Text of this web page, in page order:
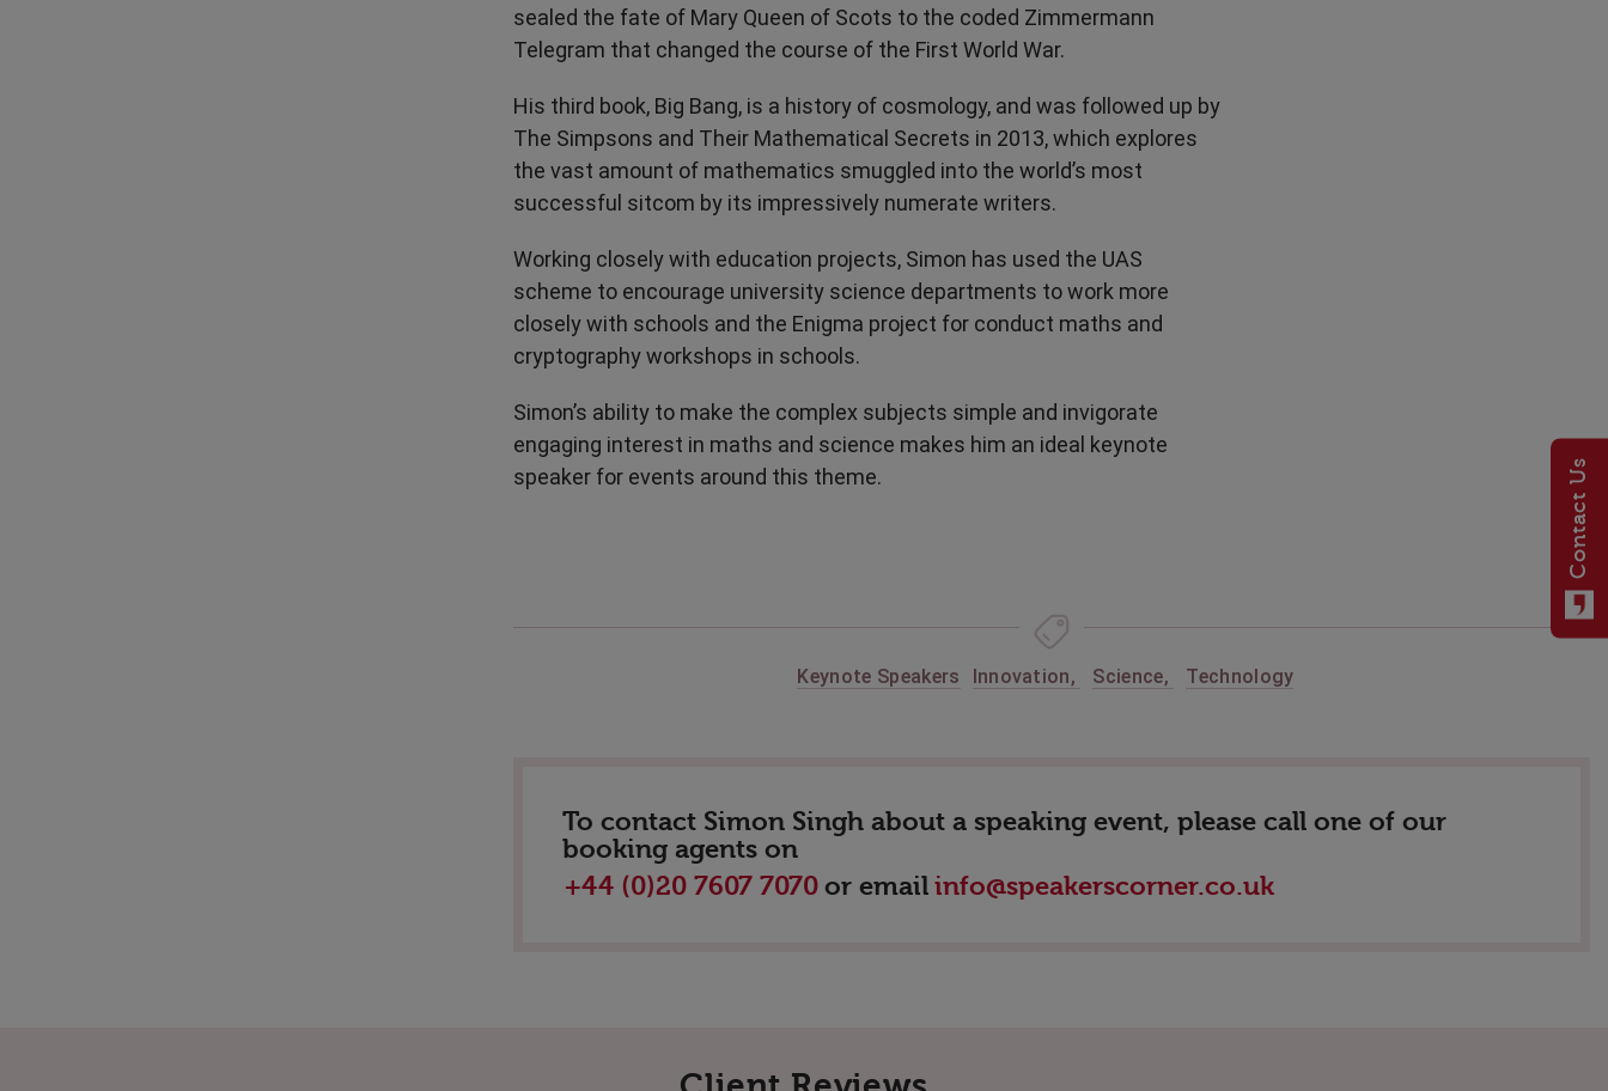
sealed the fate of Mary Queen of Scots to the coded Zimmermann
Telegram that changed the course of the First World War.
His third book, Big Bang, is a history of cosmology, and was followed up by
The Simpsons and Their Mathematical Secrets in 2013, which explores
the vast amount of mathematics smuggled into the world’s most
successful sitcom by its impressively numerate writers.
Working closely with education projects, Simon has used the UAS
scheme to encourage university science departments to work more
closely with schools and the Enigma project for conduct maths and
cryptography workshops in schools.
Simon’s ability to make the complex subjects simple and invigorate
engaging interest in maths and science makes him an ideal keynote
speaker for events around this theme.
Keynote Speakers Innovation, Science, Technology
To contact Simon Singh about a speaking event, please call one of our
booking agents on
+44 (0)20 7607 7070 or email info@speakerscorner.co.uk
Contact Us